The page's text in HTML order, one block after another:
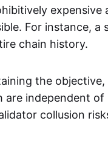
expensive
For instance, a
chain history.
the
are independent
collusion